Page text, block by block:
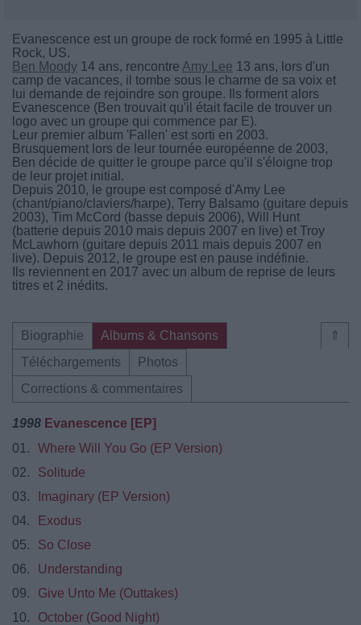
Evanescence est un groupe de rock formé en 1995 à Little
Rock, US.
Ben Moody 14 ans, rencontre Amy Lee 13 ans, lors d'un
camp de vacances, il tombe sous le charme de sa voix et
lui demande de rejoindre son groupe. Ils forment alors
Evanescence (Ben trouvait qu'il était facile de trouver un
logo avec un groupe qui commence par E).
Leur premier album 'Fallen' est sorti en 2003.
Brusquement lors de leur tournée européenne de 2003,
Ben décide de quitter le groupe parce qu'il s'éloigne trop
de leur projet initial.
Depuis 2010, le groupe est composé d'Amy Lee
(chant/piano/claviers/harpe), Terry Balsamo (guitare depuis
2003), Tim McCord (basse depuis 2006), Will Hunt
(batterie depuis 2010 mais depuis 2007 en live) et Troy
McLawhorn (guitare depuis 2011 mais depuis 2007 en
live). Depuis 2012, le groupe est en pause indéfinie.
Ils reviennent en 2017 avec un album de reprise de leurs
titres et 2 inédits.
⇑
Biographie
Albums & Chansons
Téléchargements
Photos
Corrections & commentaires
1998 Evanescence [EP]
01.
Where Will You Go (EP Version)
02.
Solitude
03.
Imaginary (EP Version)
04.
Exodus
05.
So Close
06.
Understanding
09.
Give Unto Me (Outtakes)
10.
October (Good Night)